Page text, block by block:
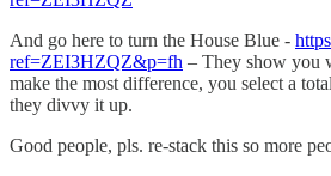
And go here to turn the House Blue -
ref=ZEI3HZQZ&p=fh – They show you
make the most difference, you select a
they divvy it up.
Good people, pls. re-stack this so more